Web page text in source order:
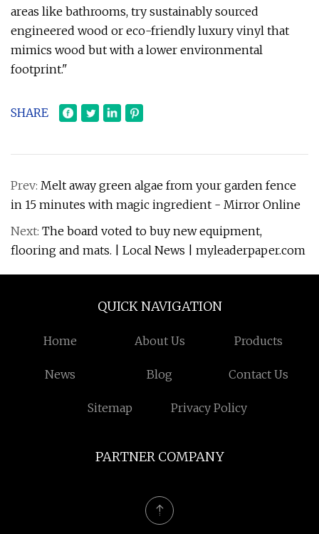
areas like bathrooms, try sustainably sourced
engineered wood or eco-friendly luxury vinyl that
mimics wood but with a lower environmental
footprint."
SHARE
Prev: Melt away green algae from your garden fence
in 15 minutes with magic ingredient - Mirror Online
Next: The board voted to buy new equipment,
flooring and mats. | Local News | myleaderpaper.com
QUICK NAVIGATION
Home About Us Products
News Blog Contact Us
Sitemap Privacy Policy
PARTNER COMPANY